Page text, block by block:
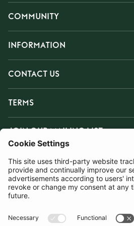
COMMUNITY
INFORMATION
CONTACT US
TERMS
JOIN OUR MAILING LIST
SUBSCRIBE